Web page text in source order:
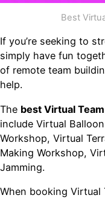
Best
If you’re seeking to
simply have fun
of remote team
help.
The best Virtual
include Virtual
Workshop, Virtual
Making Workshop,
Jamming.
When booking Virtual